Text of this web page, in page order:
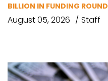
BILLION IN FUNDING ROUND
August 05, 2026 Staff